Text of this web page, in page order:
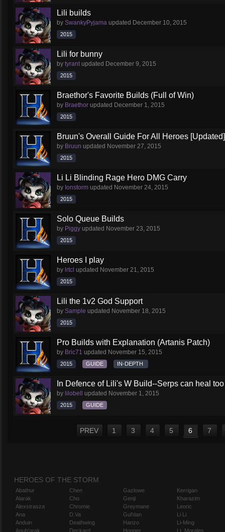
Lili builds
by SwankyPyjama updated December 10, 2015
2015
Lili for bunny
by tyrantupdated December 9, 2015
2015
Braethor's Favorite Builds (Full of Win)
by Braethor updated December 1, 2015
2015
Bruun's Overall Guide For All Heroes [Updated]
by Bruun updated November 27, 2015
2015
Li Li Blinding Rage Hero DMG Carry
by Ionstorm updated November 24, 2015
2015
Solo Queue Builds
by Piggy updated November 23, 2015
2015
Heroes I play
by lrtcl updated November 21, 2015
2015
Lili the 1v2 God Support
by Sample updated November 18, 2015
2015
Pro Builds with Explanation (Artanis Patch)
by Bric71 updated November 15, 2015
2015 GUIDE IN-DEPTH
In Defence of Lili's W Build--Serps can heal too
by lilobell updated November 1, 2015
2015 GUIDE
PREV 1 3 4 5 6 7
HEROES OF THE STORM
Abathur
Alarak
Alexstrasza
Ana
Anduin
Anub'arak
Chen
Cho
Chromie
D.Va
Deathwing
Deckard
Gazlowe
Genji
Greymane
Gul'dan
Hanzo
Hogger
Kerrigan
Kharazim
Leoric
Li Li
Li-Ming
Lt. Morales